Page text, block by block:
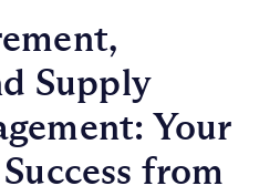
Supply
Your
from